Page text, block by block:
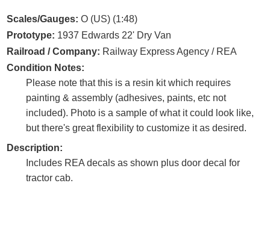
Scales/Gauges: O (US) (1:48)
Prototype: 1937 Edwards 22' Dry Van
Railroad / Company: Railway Express Agency / REA
Condition Notes:
Please note that this is a resin kit which requires
painting & assembly (adhesives, paints, etc not
included). Photo is a sample of what it could look like,
but there's great flexibility to customize it as desired.
Description:
Includes REA decals as shown plus door decal for
tractor cab.